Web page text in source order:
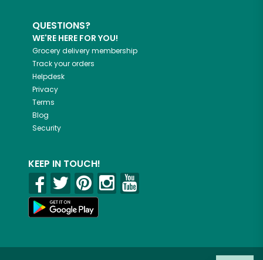
QUESTIONS?
WE'RE HERE FOR YOU!
Grocery delivery membership
Track your orders
Helpdesk
Privacy
Terms
Blog
Security
KEEP IN TOUCH!